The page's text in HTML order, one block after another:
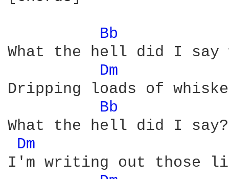
Bb
What the hell did I
Dm
Dripping loads of
Bb
What the hell did I
Dm
I'm writing out those